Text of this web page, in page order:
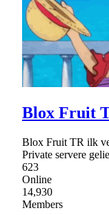
Blox Fruit
Blox Fruit TR ilk
Private servere
623
Online
14,930
Members